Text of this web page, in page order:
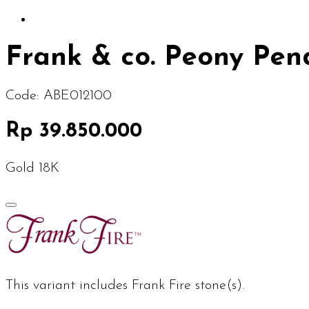
Frank & co. Peony
Code: ABE012100
Rp 39.850.000
Gold 18K
This variant includes Frank Fire stone(s).